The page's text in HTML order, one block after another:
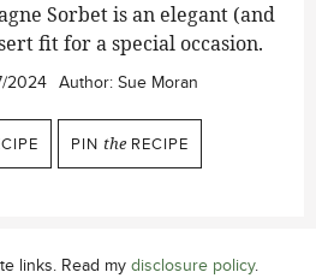
Sorbet is an elegant (and
fit for a special occasion.
2024 Author: Sue Moran
PIN the RECIPE
links. Read my disclosure policy.